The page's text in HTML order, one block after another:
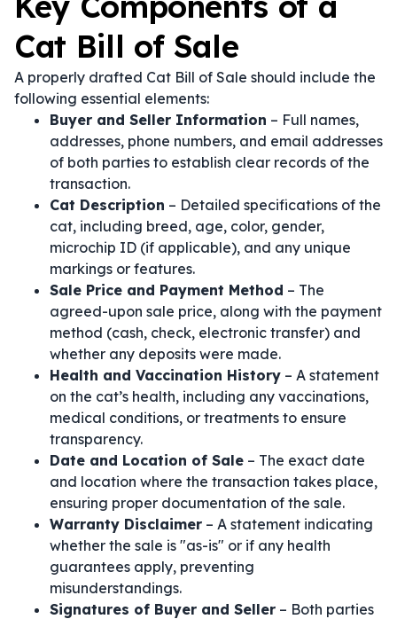
Cat Bill of Sale
A properly drafted Cat Bill of Sale should include the
following essential elements:
Buyer and Seller Information – Full names,
addresses, phone numbers, and email addresses
of both parties to establish clear records of the
transaction.
Cat Description – Detailed specifications of the
cat, including breed, age, color, gender,
microchip ID (if applicable), and any unique
markings or features.
Sale Price and Payment Method – The
agreed-upon sale price, along with the payment
method (cash, check, electronic transfer) and
whether any deposits were made.
Health and Vaccination History – A statement
on the cat’s health, including any vaccinations,
medical conditions, or treatments to ensure
transparency.
Date and Location of Sale – The exact date
and location where the transaction takes place,
ensuring proper documentation of the sale.
Warranty Disclaimer – A statement indicating
whether the sale is "as-is" or if any health
guarantees apply, preventing
misunderstandings.
Signatures of Buyer and Seller – Both parties